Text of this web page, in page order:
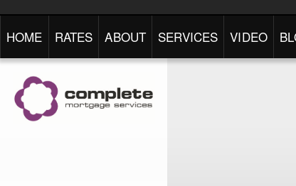
HOME RATES ABOUT SERVICES VIDEO